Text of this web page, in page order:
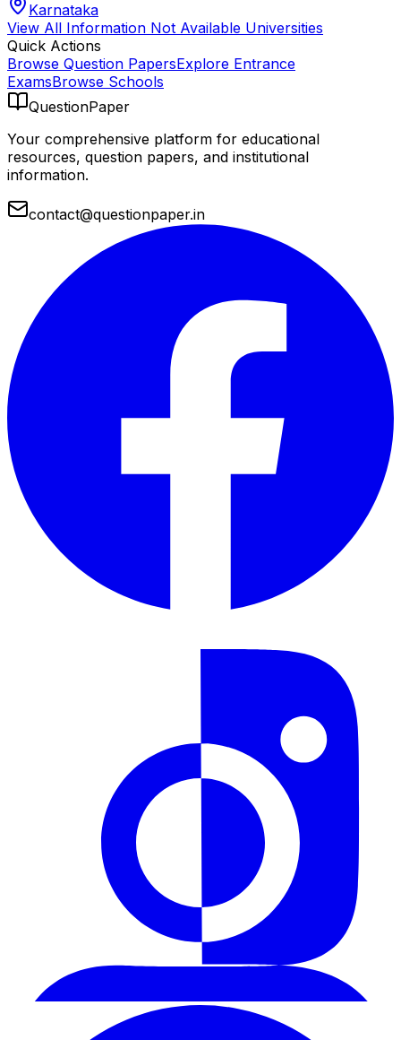
Karnataka
View All Information Not Available Universities
Quick Actions
Browse Question PapersExplore Entrance
ExamsBrowse Schools
QuestionPaper
Your comprehensive platform for educational
resources, question papers, and institutional
information.
contact@questionpaper.in